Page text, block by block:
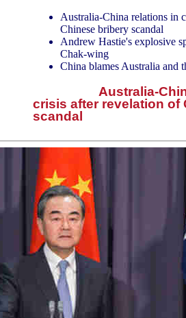
Australia-China relations in
Chinese bribery scandal
Andrew Hastie's explosive
Chak-wing
China blames Australia and
Australia-
crisis after revelation of
scandal